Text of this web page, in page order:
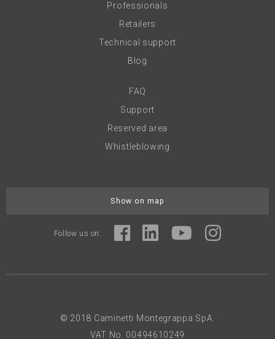
Professionals
Retailers
Technical support
Blog
FAQ
Support
Reserved area
Whistleblowing
Show on map
Follow us on:
© 2018 Caminetti Montegrappa SpA.
VAT No. 00494610249